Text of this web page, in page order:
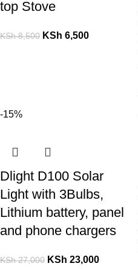
top Stove
KSh8,500 KSh 6,500
-15%
Dlight D100 Solar
Light with 3Bulbs,
Lithium battery, panel
and phone chargers
KSh27,000 KSh 23,000